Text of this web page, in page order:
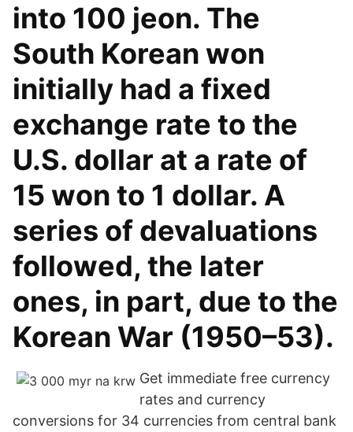
into 100 jeon. The
South Korean won
initially had a fixed
exchange rate to the
U.S. dollar at a rate of
15 won to 1 dollar. A
series of devaluations
followed, the later
ones, in part, due to the
Korean War (1950–53).
Get immediate free currency
rates and currency
conversions for 34 currencies from central bank